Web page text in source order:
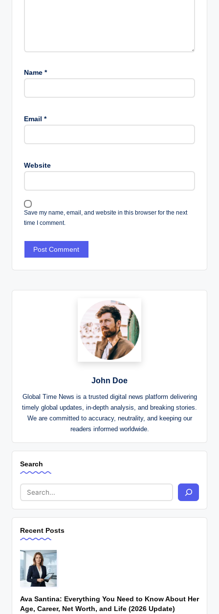
Name *
Email *
Website
Save my name, email, and website in this browser for the next
time I comment.
John Doe
Global Time News is a trusted digital news platform delivering
timely global updates, in-depth analysis, and breaking stories.
We are committed to accuracy, neutrality, and keeping our
readers informed worldwide.
Search
Recent Posts
Ava Santina: Everything You Need to Know About Her
Age, Career, Net Worth, and Life (2026 Update)